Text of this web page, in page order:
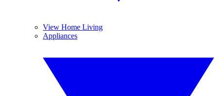
View Home Living
Appliances